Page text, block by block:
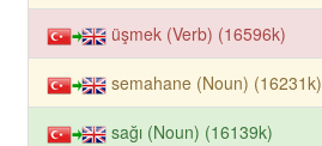
üşmek (Verb) (16596k)
semahane (Noun) (16231k)
sağı (Noun) (16139k)